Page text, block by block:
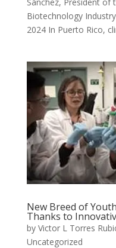
Biotechnology
2024 In Puerto Rico,
New Breed of
Thanks to
by Victor L Torres
Uncategorized